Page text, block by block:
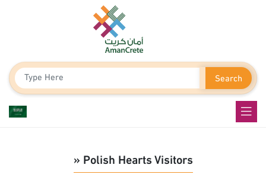
Search
» Polish Hearts Visitors